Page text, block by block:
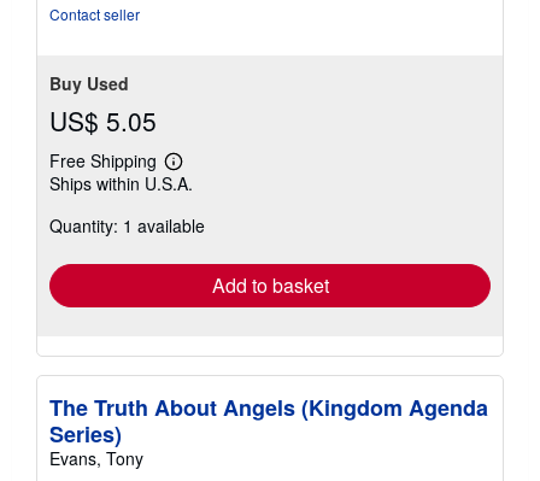
Contact seller
Buy Used
US$ 5.05
Free Shipping
Learn
more
shipping
Ships within U.S.A.
Quantity: 1 available
Add to basket
The Truth About Angels (Kingdom Agenda
Series)
Evans, Tony